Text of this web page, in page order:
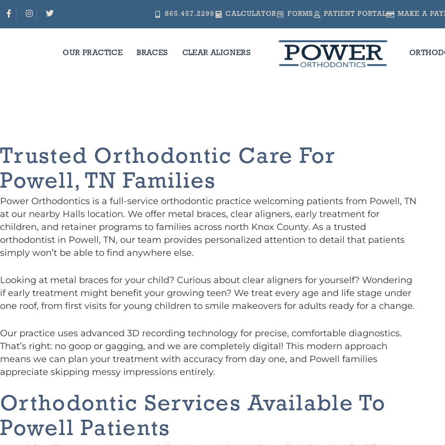
Skip
to
content
a
c
e
k
n
s
t
a
w
t 865.457.2299 CALCULATOR FORMS PATIENT PORTAL MAKE A
OUR PRACTICE BRACES CLEAR ALIGNERS
Trusted Orthodontic Care For
Powell, TN Families
Power Orthodontics is a full-service orthodontic practice welcoming patients from Powell, TN
at our nearby Halls location. We offer metal braces, clear aligners, early treatment for
children, and retainer programs to families across north Knox County. As a trusted
orthodontist in Powell, TN, our team provides personalized attention to detail that patients
simply won’t be able to find anywhere else.
Looking at metal braces for your child? Curious about clear aligners for yourself? Wondering
if early treatment might benefit your growing teen? We treat every age and life stage under
one roof, from first visits for young children to smile makeovers for adults ready for a change.
Our practice uses advanced 3D recording technology for precise, comfortable diagnostics.
That’s right: no goop or gagging, and we are completely digital! This modern approach
means we can plan your treatment with accuracy from day one, and Powell families
appreciate skipping messy impressions entirely.
Orthodontic Services Available To
Powell Patients